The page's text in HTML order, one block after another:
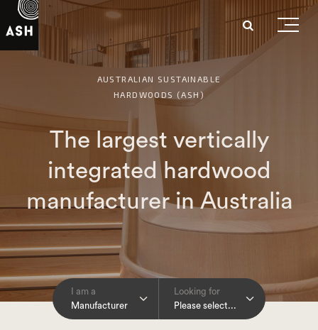
AUSTRALIAN SUSTAINABLE
HARDWOODS (ASH)
The largest vertically
integrated hardwood
manufacturer in Australia
I am a
Manufacturer
Looking for
Please select...